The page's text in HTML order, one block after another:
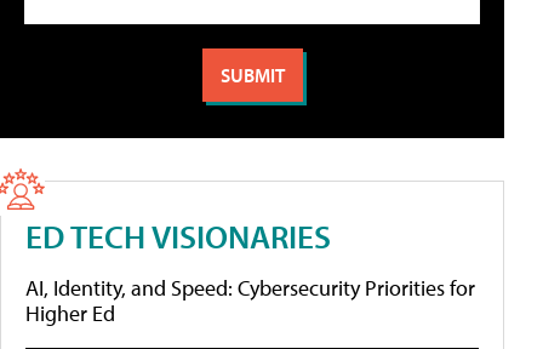
ED TECH VISIONARIES
AI, Identity, and Speed: Cybersecurity Priorities for
Higher Ed